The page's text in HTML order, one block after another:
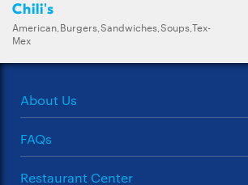
Chili's
American,Burgers,Sandwiches,Soups,Tex-
Mex
About Us
FAQs
Restaurant Center